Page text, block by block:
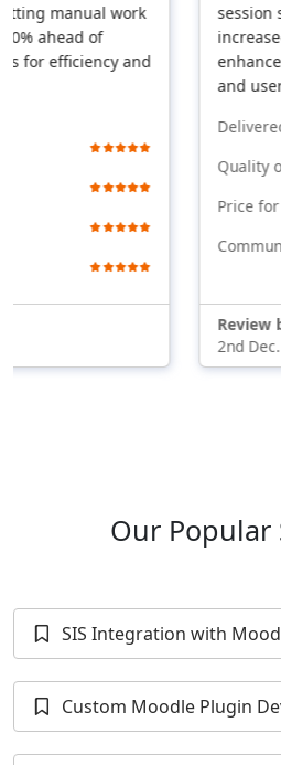
manual work
ahead of
efficiency and
session
increased
and user-
Delivered
Quality of
Price for
Review by:
2nd Dec.
Our Popular
SIS Integration with
Custom Moodle Plugin